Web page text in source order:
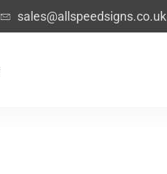
sales@allspeedsigns.co.uk